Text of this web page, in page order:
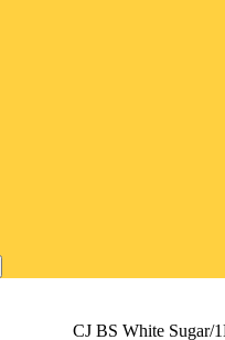
CJ BS White